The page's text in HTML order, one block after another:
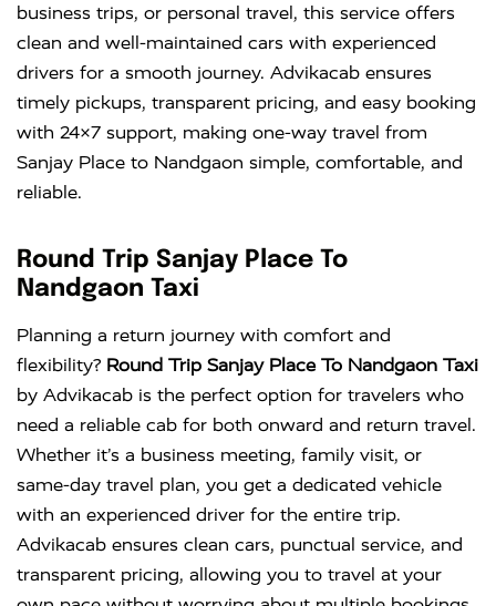
business trips, or personal travel, this service offers
clean and well-maintained cars with experienced
drivers for a smooth journey. Advikacab ensures
timely pickups, transparent pricing, and easy booking
with 24×7 support, making one-way travel from
Sanjay Place to Nandgaon simple, comfortable, and
reliable.
Round Trip Sanjay Place To
Nandgaon Taxi
Planning a return journey with comfort and
flexibility? Round Trip Sanjay Place To Nandgaon Taxi
by Advikacab is the perfect option for travelers who
need a reliable cab for both onward and return travel.
Whether it’s a business meeting, family visit, or
same-day travel plan, you get a dedicated vehicle
with an experienced driver for the entire trip.
Advikacab ensures clean cars, punctual service, and
transparent pricing, allowing you to travel at your